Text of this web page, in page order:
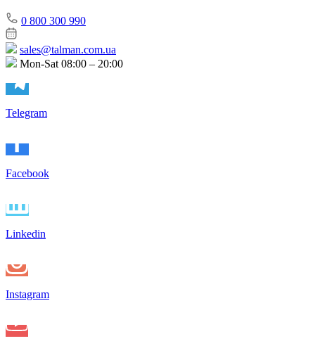
0 800 300 990
sales@talman.com.ua
Mon-Sat 08:00 – 20:00
Telegram
Facebook
Linkedin
Instagram